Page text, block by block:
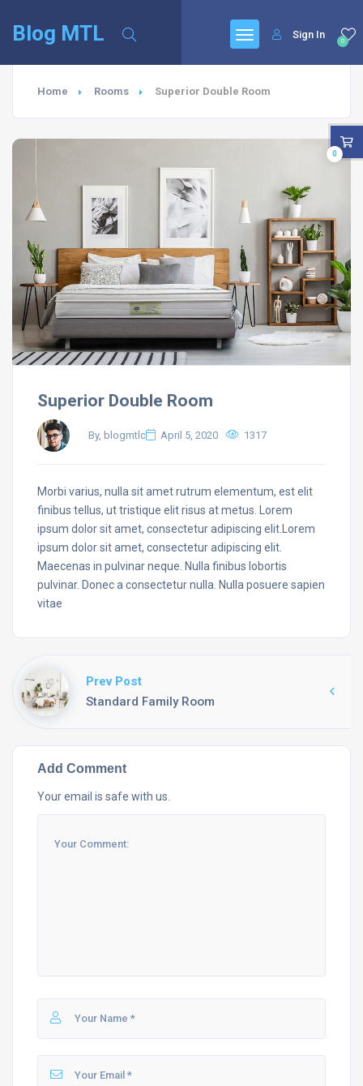
Blog MTL 0
Sign In
Home Rooms Superior Double Room
Superior Double Room
By, blogmtlc April 5, 2020 1317
Morbi varius, nulla sit amet rutrum elementum, est elit
finibus tellus, ut tristique elit risus at metus. Lorem
ipsum dolor sit amet, consectetur adipiscing elit.Lorem
ipsum dolor sit amet, consectetur adipiscing elit.
Maecenas in pulvinar neque. Nulla finibus lobortis
pulvinar. Donec a consectetur nulla. Nulla posuere sapien
vitae
Prev Post
Standard Family Room
Add Comment
Your email is safe with us.
0